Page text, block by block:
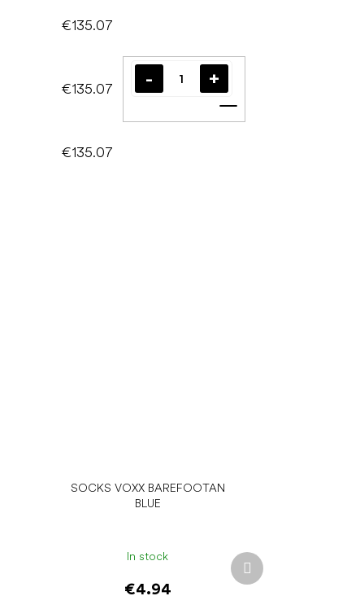
SOCKS VOXX BAREFOOTAN
BLUE
In stock
€4.94
Next
product
€135.07
€135.07
Add to cart
€135.07